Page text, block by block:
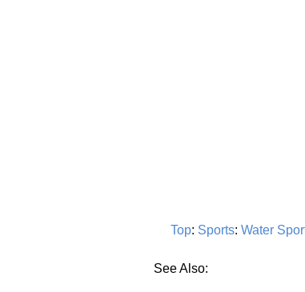
Top: Sports: Water
See Also: